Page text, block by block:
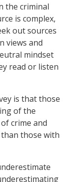
the criminal
is complex,
out sources
views and
mindset
read or listen
is that those
of the
crime and
those with